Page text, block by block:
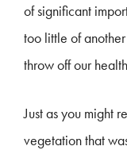
of significant
too little of
throw off our
Just as you might
vegetation that